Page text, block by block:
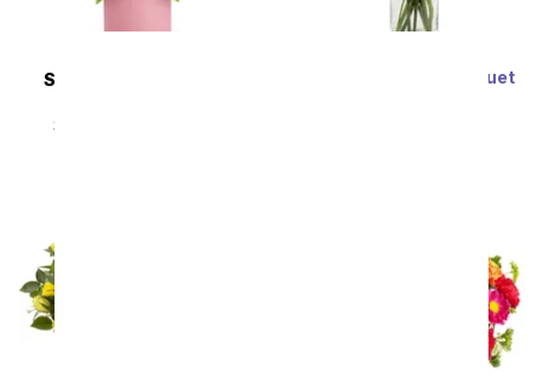
SAME DAY
SRP
Blue Hydrangea Bouquet